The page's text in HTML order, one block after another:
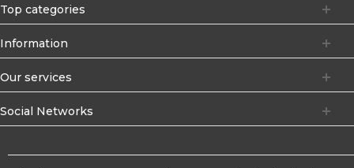
Top categories
Information
Our services
Social Networks